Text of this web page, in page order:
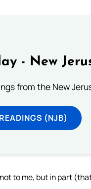
- New
from the New
(NJB)
to me, but in part